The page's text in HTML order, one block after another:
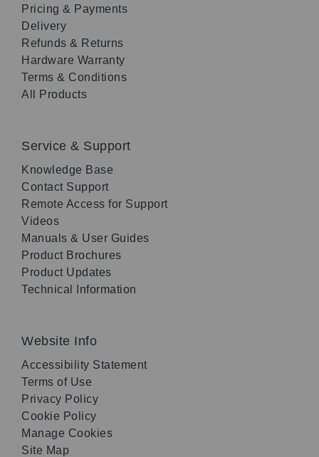
Pricing & Payments
Delivery
Refunds & Returns
Hardware Warranty
Terms & Conditions
All Products
Service & Support
Knowledge Base
Contact Support
Remote Access for Support
Videos
Manuals & User Guides
Product Brochures
Product Updates
Technical Information
Website Info
Accessibility Statement
Terms of Use
Privacy Policy
Cookie Policy
Manage Cookies
Site Map